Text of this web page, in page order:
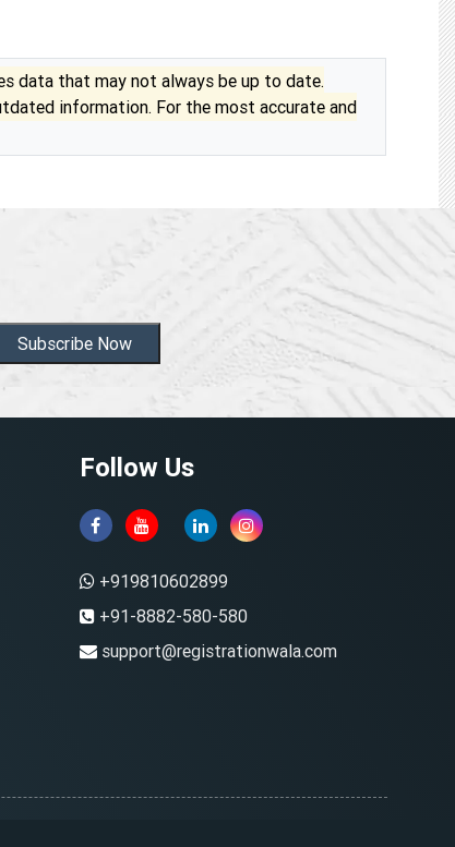
data that may not always be up to date.
information. For the most accurate and
Subscribe Now
Follow Us
+919810602899
+91-8882-580-580
support@registrationwala.com